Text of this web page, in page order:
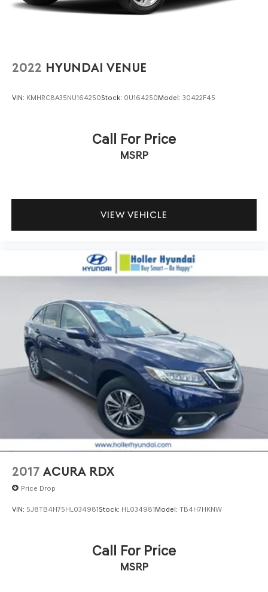
2022 HYUNDAI VENUE
VIN: KMHRC8A35NU164250Stock: 0U164250Model: 30422F45
Call For Price
MSRP
VIEW VEHICLE
2017 ACURA RDX
Price Drop
VIN: 5J8TB4H75HL034981Stock: HL034981Model: TB4H7HKNW
Call For Price
MSRP